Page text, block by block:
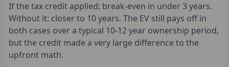
If the tax credit applied: break-even in under 3 years.
Without it: closer to 10 years. The EV still pays off in
both cases over a typical 10-12 year ownership period,
but the credit made a very large difference to the
upfront math.